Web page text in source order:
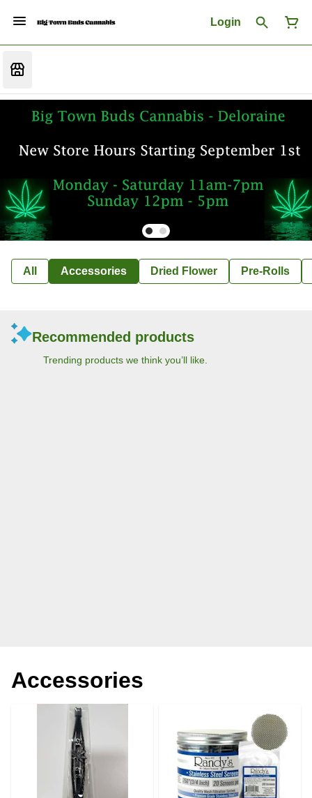
Login
All Accessories Dried Flower Pre-Rolls
Recommended products
Trending products we think you’ll like.
Accessories